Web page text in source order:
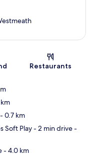
Restaurants
- 0.7 km
Soft Play- 2 min drive-
- 4.0 km